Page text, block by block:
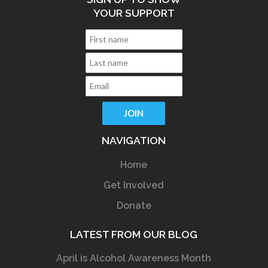
YOUR SUPPORT
NAVIGATION
Home
Get Involved
Donate
LATEST FROM OUR BLOG
April is Alcohol Awareness Month